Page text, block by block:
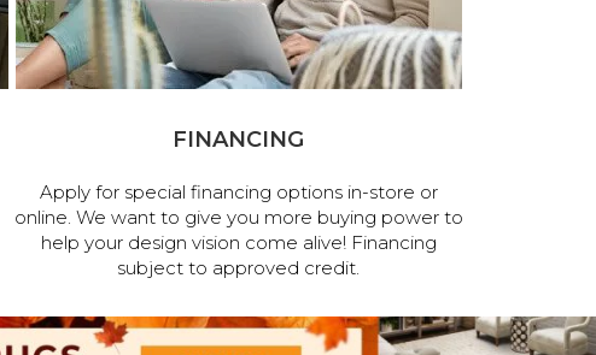
FINANCING
Apply for special financing options in-store or
online. We want to give you more buying power to
help your design vision come alive! Financing
subject to approved credit.